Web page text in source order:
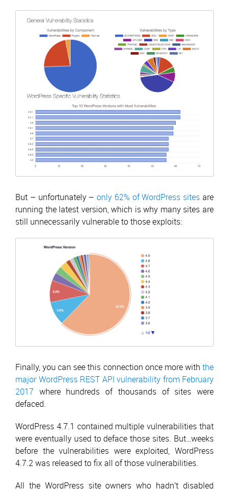
But – unfortunately –only 62% of WordPress sites are
running the latest version, which is why many sites are
still unnecessarily vulnerable to those exploits:
Finally, you can see this connection once more with the
major WordPress REST API vulnerability from February
2017 where hundreds of thousands of sites were
defaced.
WordPress 4.7.1 contained multiple vulnerabilities that
were eventually used to deface those sites. But…weeks
before the vulnerabilities were exploited, WordPress
4.7.2 was released to fix all of those vulnerabilities.
All the WordPress site owners who hadn’t disabled